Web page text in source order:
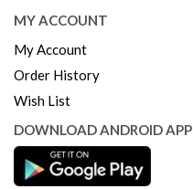
MY ACCOUNT
My Account
Order History
Wish List
DOWNLOAD ANDROID APP